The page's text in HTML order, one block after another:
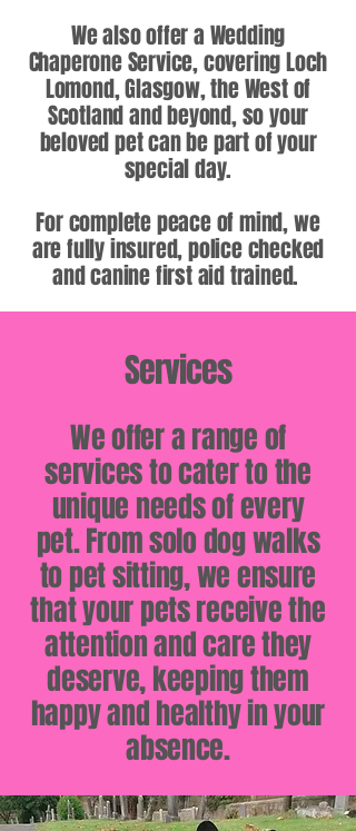
We also offer a Wedding
Chaperone Service, covering Loch
Lomond, Glasgow, the West of
Scotland and beyond, so your
beloved pet can be part of your
special day.
For complete peace of mind, we
are fully insured, police checked
and canine first aid trained.
Services
We offer a range of
services to cater to the
unique needs of every
pet. From solo dog walks
to pet sitting, we ensure
that your pets receive the
attention and care they
deserve, keeping them
happy and healthy in your
absence.